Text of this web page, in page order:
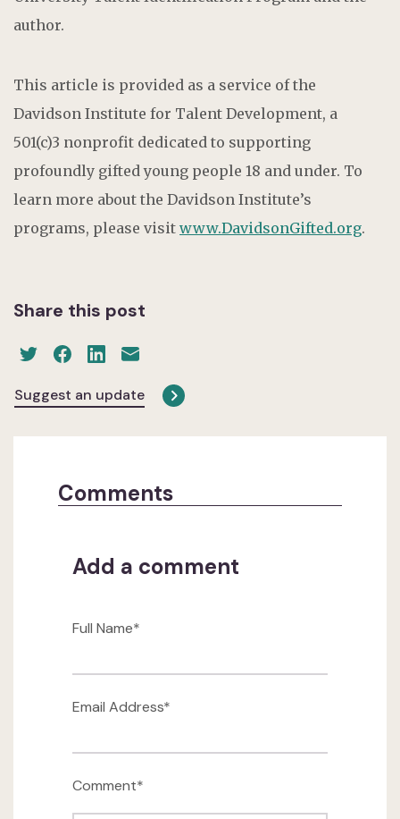
author.
This article is provided as a service of the
Davidson Institute for Talent Development, a
501(c)3 nonprofit dedicated to supporting
profoundly gifted young people 18 and under. To
learn more about the Davidson Institute’s
programs, please visit www.DavidsonGifted.org.
Share this post
Suggest an update
Comments
Add a comment
Full Name*
Email Address*
Comment*